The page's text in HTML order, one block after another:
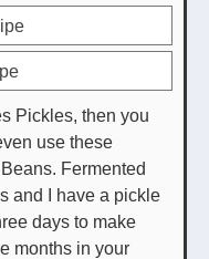
Pickles, then you
use these
Fermented
and I have a pickle
days to make
months in your